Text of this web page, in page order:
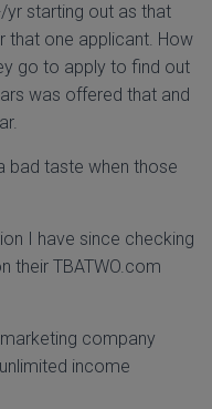
yr starting out as that
that one applicant. How
go to apply to find out
was offered that and
bad taste when those
I have since checking
their TBATWO.com
company
income